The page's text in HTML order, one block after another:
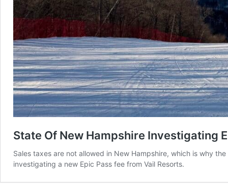
State Of New Hampshire Investigating
Sales taxes are not allowed in New Hampshire, which is why
investigating a new Epic Pass fee from Vail Resorts.